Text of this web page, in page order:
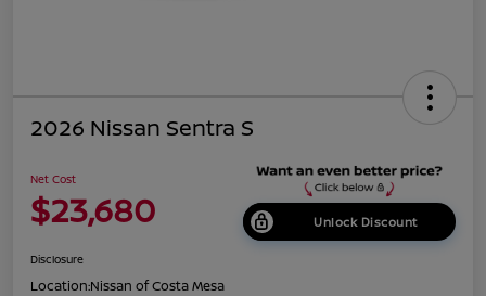
2026 Nissan Sentra S
Net Cost
$23,680 Unlock Discount
Disclosure
Location:Nissan of Costa Mesa